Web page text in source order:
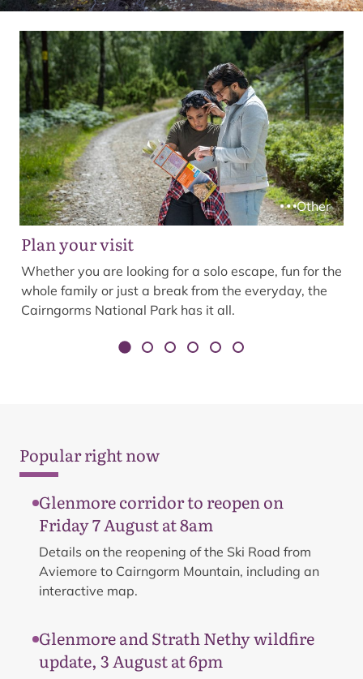
Other
Plan your visit
Whether you are looking for a solo escape, fun for the
whole family or just a break from the everyday, the
Cairngorms National Park has it all.
Popular right now
Glenmore corridor to reopen on
Friday 7 August at 8am
Details on the reopening of the Ski Road from
Aviemore to Cairngorm Mountain, including an
interactive map.
Glenmore and Strath Nethy wildfire
update, 3 August at 6pm